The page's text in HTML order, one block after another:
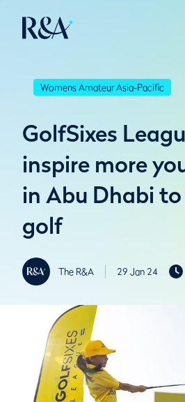
Womens Amateur Asia-Pacific
GolfSixes
inspire more
in Abu Dhabi
golf
The R&A 29 Jan 24